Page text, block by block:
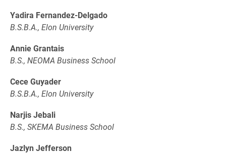
Yadira Fernandez-Delgado
B.S.B.A., Elon University
Annie Grantais
B.S., NEOMA Business School
Cece Guyader
B.S.B.A., Elon University
Narjis Jebali
B.S., SKEMA Business School
Jazlyn Jefferson